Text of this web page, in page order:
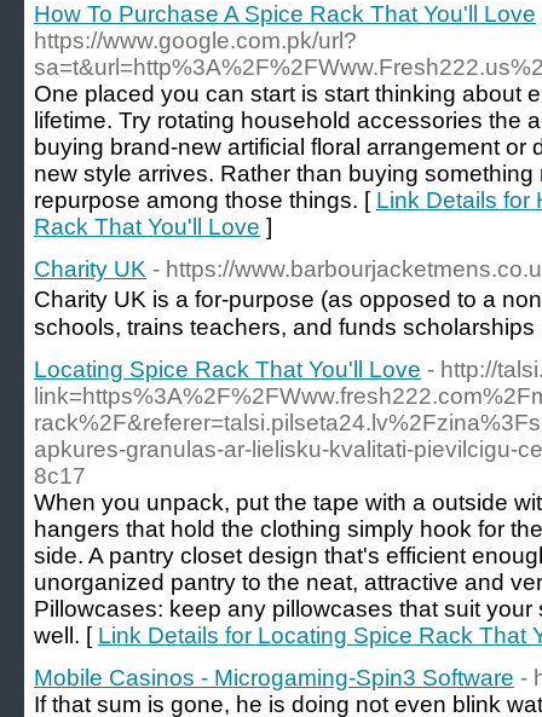
How To Purchase A Spice Rack That You'll Love
https://www.google.com.pk/url?
One placed you can start is start thinking about
lifetime. Try rotating household accessories the
buying brand-new artificial floral arrangement or
new style arrives. Rather than buying
repurpose among those things. [ Link Details for
Rack That You'll Love ]
Charity UK - https://
Charіty UK is a for-purpose (as opposеd to a
sϲhools, trains teacherѕ, and funds
Locating Spice Rack That You'll Love - http://
apkures-granulas-ar-lielisku-kvalitati-pievilcigu-
8c17
When you unpack, put the tape with a outside
hangers that hold the clothing simply hook for
side. A pantry closet design that's efficient
unorganized pantry to the neat, attractive and
Pillowcases: keep any pillowcases that suit
well. [ Link Details for Locating Spice Rack That
Mobile Casinos - Microgaming-Spin3 Software -
If that sum is gone, he is doing not еven blink